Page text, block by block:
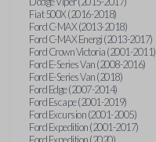
Fiat 500X (2016-2018)
Ford C-MAX (2013-2018)
Ford C-MAX Energi (2013-2017)
Ford Crown Victoria (2001-2011)
Ford E-Series Van (2008-2016)
Ford E-Series Van (2018)
Ford Edge (2007-2014)
Ford Escape (2001-2019)
Ford Excursion (2001-2005)
Ford Expedition (2001-2017)
Ford Expedition (2020)